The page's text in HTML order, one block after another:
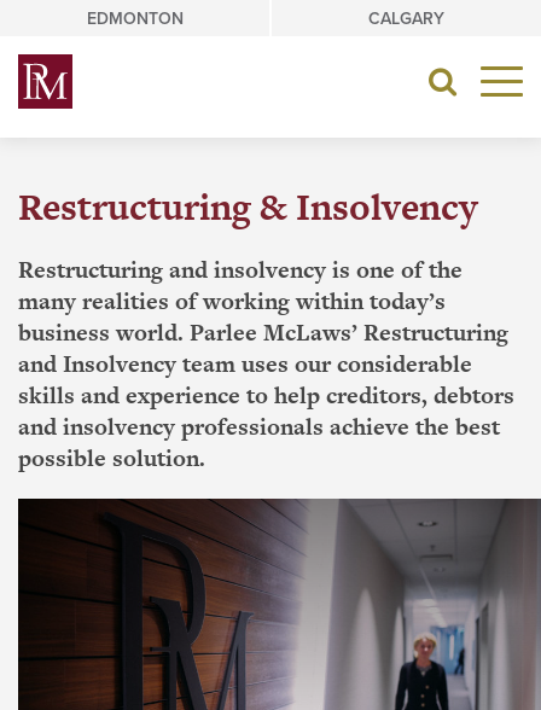
content
EDMONTON CALGARY
Toggle
Restructuring & Insolvency
Restructuring and insolvency is one of the
many realities of working within today’s
business world. Parlee McLaws’ Restructuring
and Insolvency team uses our considerable
skills and experience to help creditors, debtors
and insolvency professionals achieve the best
possible solution.